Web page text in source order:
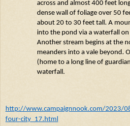
across and almost 400 feet
dense wall of foliage over 50
about 20 to 30 feet tall. A
into the pond via a waterfall
Another stream begins at the
meanders into a valebeyond.
(home to a long lineof
waterfall.
http://www.campaignnook.com/2023/
four-city_17.html